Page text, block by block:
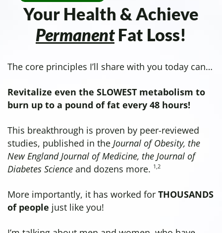
Your Health & Achieve
Permanent Fat Loss!
The core principles I’ll share with you today can…
Revitalize even the SLOWEST metabolism to
burn up to a pound of fat every 48 hours!
This breakthrough is proven by peer-reviewed
studies, published in the Journal of Obesity, the
New England Journal of Medicine, the Journal of
Diabetes Science and dozens more. 1 ,2
More importantly, it has worked for THOUSANDS
of people just like you!